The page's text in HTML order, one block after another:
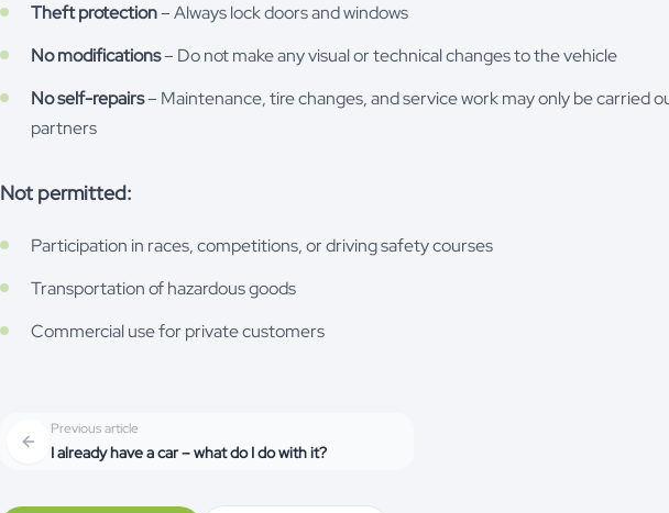
Theft protection– Always lock doors and windows
No modifications– Do not make any visual or technical changes to the vehicle
No self-repairs– Maintenance, tire changes, and service work may only be carried
partners
Not permitted:
Participation in races, competitions, or driving safety courses
Transportation of hazardous goods
Commercial use for private customers
Previous article
I already have a car – what do I do with it?